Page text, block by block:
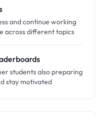
and continue working
across different topics
students also preparing
stay motivated